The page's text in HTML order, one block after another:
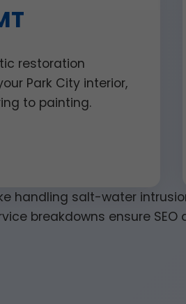
restoration
Park City interior,
to painting.
handling salt-water
breakdowns ensure